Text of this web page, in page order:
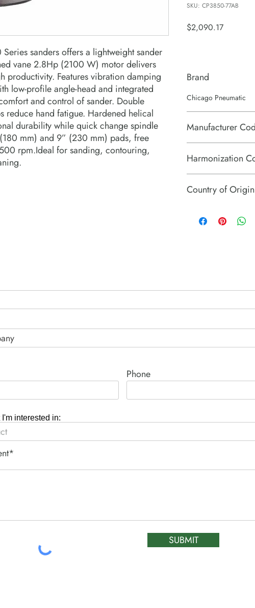
sanders offers a lightweight sander
vane 2.8Hp (2100 W) motor delivers
productivity. Features vibration damping
low-profile angle-head and integrated
and control of sander. Double
reduce hand fatigue. Hardened helical
durability while quick change spindle
mm) and 9” (230 mm) pads, free
rpm.Ideal for sanding, contouring,
SKU: CP3850-77AB
$2,090.17Price
Brand
Chicago Pneumatic
Manufacturer
Harmonization
Country of Origin
Phone
I'm interested in:
SUBMIT